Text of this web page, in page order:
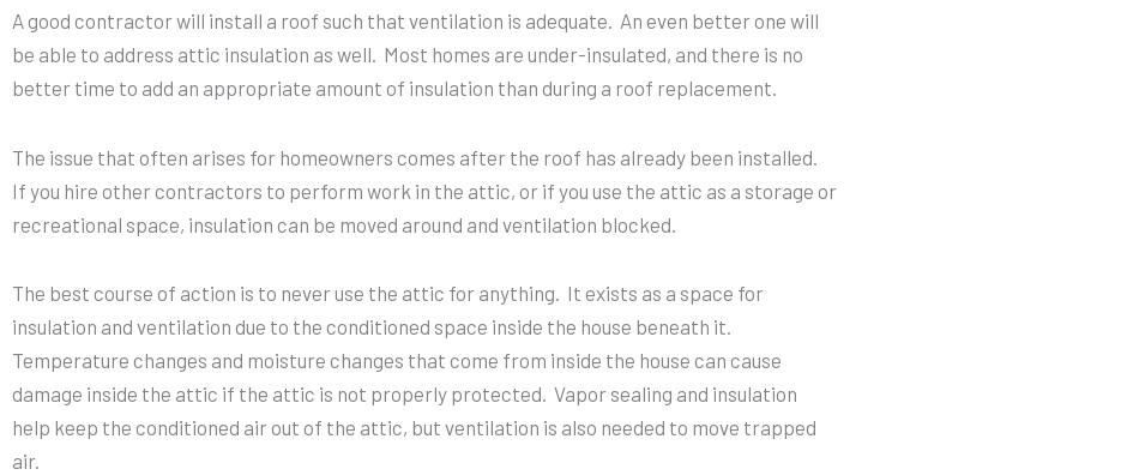
A good contractor will install a roof such that ventilation is adequate. An even better one will
be able to address attic insulation as well. Most homes are under-insulated, and there is no
better time to add an appropriate amount of insulation than during a roof replacement.
The issue that often arises for homeowners comes after the roof has already been installed.
If you hire other contractors to perform work in the attic, or if you use the attic as a storage or
recreational space, insulation can be moved around and ventilation blocked.
The best course of action is to never use the attic for anything. It exists as a space for
insulation and ventilation due to the conditioned space inside the house beneath it.
Temperature changes and moisture changes that come from inside the house can cause
damage inside the attic if the attic is not properly protected. Vapor sealing and insulation
help keep the conditioned air out of the attic, but ventilation is also needed to move trapped
air.